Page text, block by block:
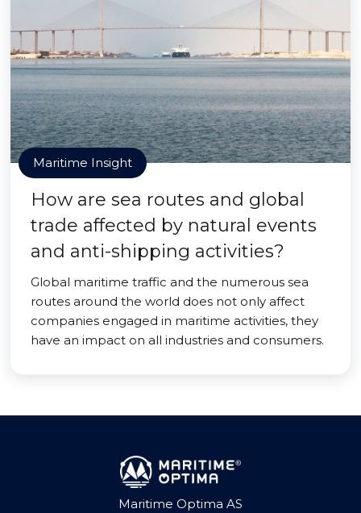
Maritime Insight
How are sea routes and global
trade affected by natural events
and anti-shipping activities?
Global maritime traffic and the numerous sea
routes around the world does not only affect
companies engaged in maritime activities, they
have an impact on all industries and consumers.
Maritime Optima AS